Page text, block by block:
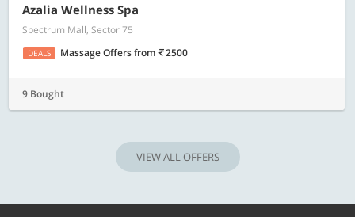
Azalia Wellness Spa
Spectrum Mall, Sector 75
DEALS Massage Offersfrom 2500
9 Bought
VIEW ALL OFFERS